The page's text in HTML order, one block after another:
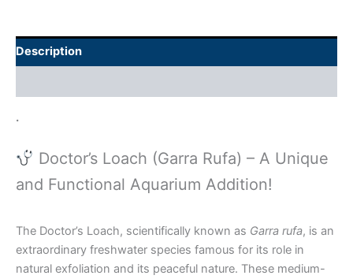
Description
.
Doctor’s Loach (Garra Rufa) – A Unique
and Functional Aquarium Addition!
The Doctor’s Loach, scientifically known as Garra rufa, is an
extraordinary freshwater species famous for its role in
natural exfoliation and its peaceful nature. These medium-